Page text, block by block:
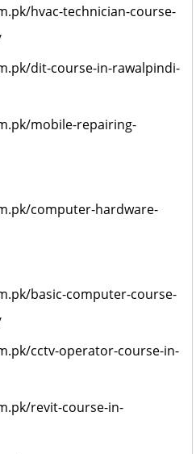
hvac-technician-course-
dit-course-in-rawalpindi-
mobile-repairing-
computer-hardware-
basic-computer-course-
cctv-operator-course-in-
revit-course-in-